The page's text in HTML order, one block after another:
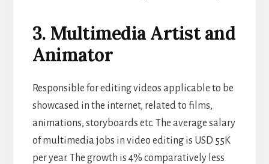
3. Multimedia Artist and
Animator
Responsible for editing videos applicable to be
showcased in the internet, related to films,
animations, storyboards etc. The average salary
of multimedia jobs in video editing is USD 55K
per year. The growth is 4% comparatively less